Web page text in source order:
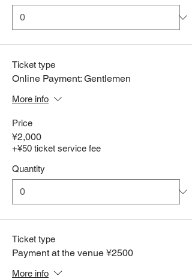
Ticket type
Online Payment: Gentlemen
More info
Price
¥2,000
+¥50 ticket service fee
Quantity
Ticket type
Payment at the venue ¥2500
More info